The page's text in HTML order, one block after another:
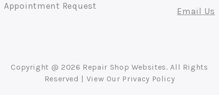
Appointment Request
Email Us
Copyright @ 2026 Repair Shop Websites. All Rights
Reserved | View Our Privacy Policy